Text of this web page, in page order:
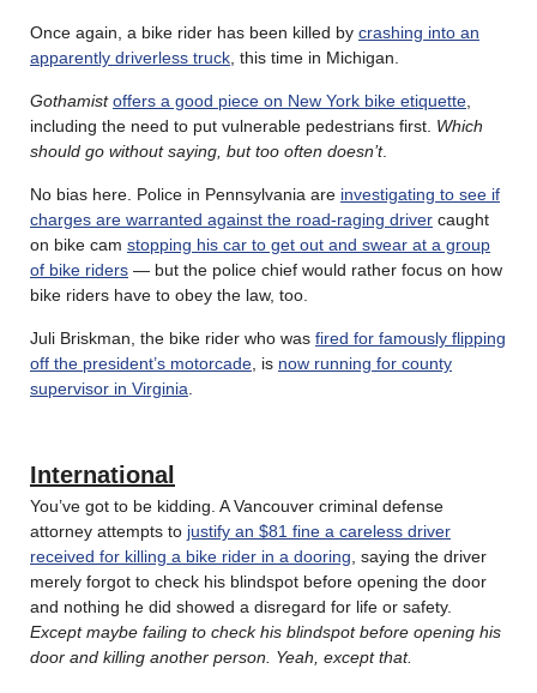
Once again, a bike rider has been killed by crashing into an
apparently driverless truck , this time in Michigan.
Gothamist offers a good piece on New York bike etiquette
including the need to put vulnerable pedestrians first. Which
should go without saying, but too often doesn’t.
No bias here. Police in Pennsylvania are investigating to see if
charges are warranted against the road-raging driver caught
on bike cam stopping his car to get out and swear at a group
of bike riders — but the police chief would rather focus on how
bike riders have to obey the law, too.
Juli Briskman, the bike rider who was fired for famously flipping
off the president’s motorcade , is now running for county
supervisor in Virginia
International
You’ve got to be kidding. A Vancouver criminal defense
attorney attempts to justify an $81 fine a careless driver
received for killing a bike rider in a dooring , saying the driver
merely forgot to check his blindspot before opening the door
and nothing he did showed a disregard for life or safety.
Except maybe failing to check his blindspot before opening his
door and killing another person. Yeah, except that.